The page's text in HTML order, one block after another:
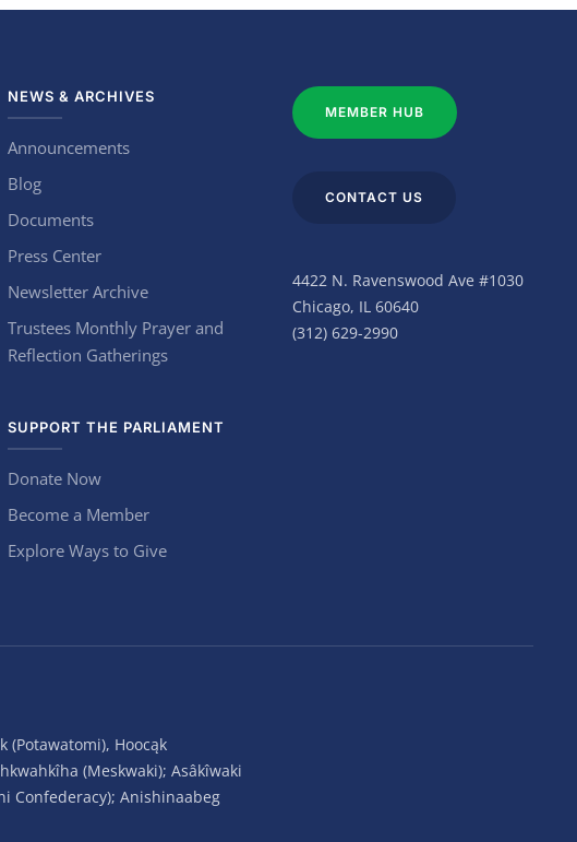
NEWS & ARCHIVES
Announcements
Blog
Documents
Press Center
Newsletter Archive
Trustees Monthly Prayer and
Reflection Gatherings
SUPPORT THE PARLIAMENT
Donate Now
Become a Member
Explore Ways to Give
MEMBER HUB
CONTACT US
4422 N. Ravenswood Ave #1030
Chicago, IL 60640
(312) 629-2990
Hoocąk
(Meskwaki); Asâkîwaki
Confederacy); Anishinaabeg